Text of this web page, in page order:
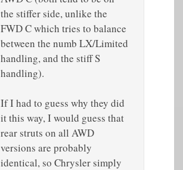
the stiffer side, unlike the
FWD C which tries to balance
between the numb LX/Limited
handling, and the stiff S
handling).
If I had to guess why they did
it this way, I would guess that
rear struts on all AWD
versions are probably
identical, so Chrysler simply